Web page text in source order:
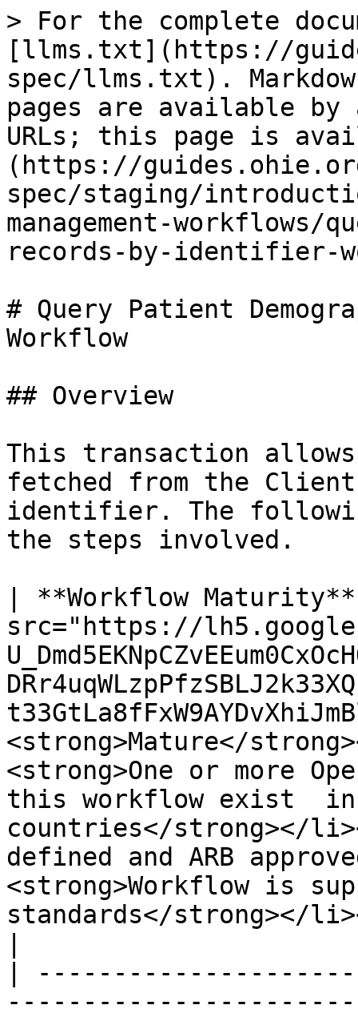
> For the complete
[llms.txt](https://
spec/llms.txt).
pages are available by
URLs; this page is
(https://
spec/staging/
management-workflows/
records-by-identifier-
# Query Patient
Workflow
## Overview
This transaction
fetched from the
identifier. The
the steps involved.
| **Workflow
src="https://
<strong>Mature</
<strong>One or more
this workflow exist  in
countries</strong></
defined and ARB
<strong>Workflow is
standards</strong></
|